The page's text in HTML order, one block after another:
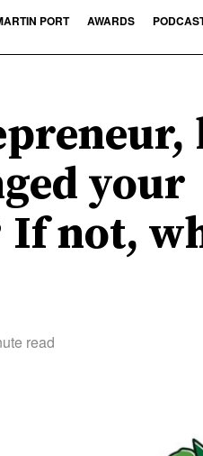
PORT AWARDS
your
not,
read